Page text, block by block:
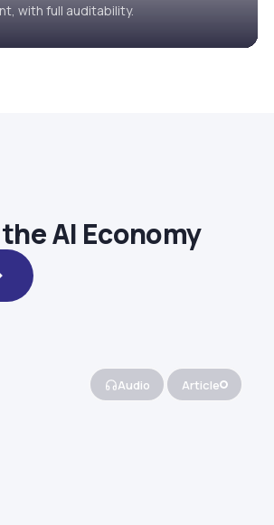
with full auditability.
AI Economy
Audio Article